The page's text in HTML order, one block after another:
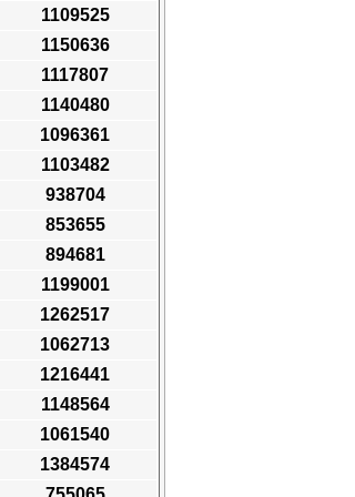
1109525
1150636
1117807
1140480
1096361
1103482
938704
853655
894681
1199001
1262517
1062713
1216441
1148564
1061540
1384574